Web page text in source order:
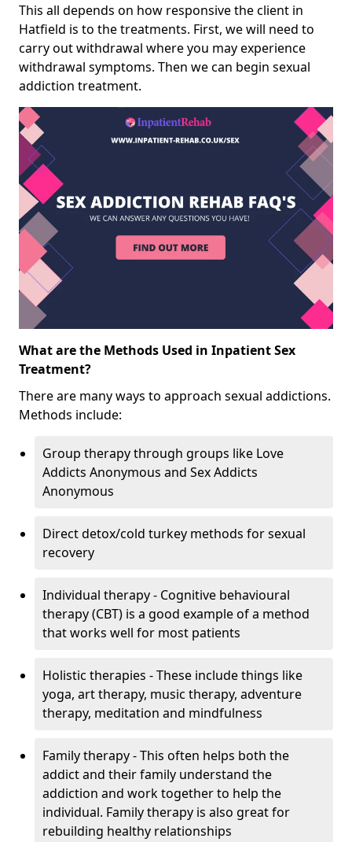
This all depends on how responsive the client in
Hatfield is to the treatments. First, we will need to
carry out withdrawal where you may experience
withdrawal symptoms. Then we can begin sexual
addiction treatment.
What are the Methods Used in Inpatient Sex
Treatment?
There are many ways to approach sexual addictions.
Methods include:
Group therapy through groups like Love
Addicts Anonymous and Sex Addicts
Anonymous
Direct detox/cold turkey methods for sexual
recovery
Individual therapy - Cognitive behavioural
therapy (CBT) is a good example of a method
that works well for most patients
Holistic therapies - These include things like
yoga, art therapy, music therapy, adventure
therapy, meditation and mindfulness
Family therapy - This often helps both the
addict and their family understand the
addiction and work together to help the
individual. Family therapy is also great for
rebuilding healthy relationships